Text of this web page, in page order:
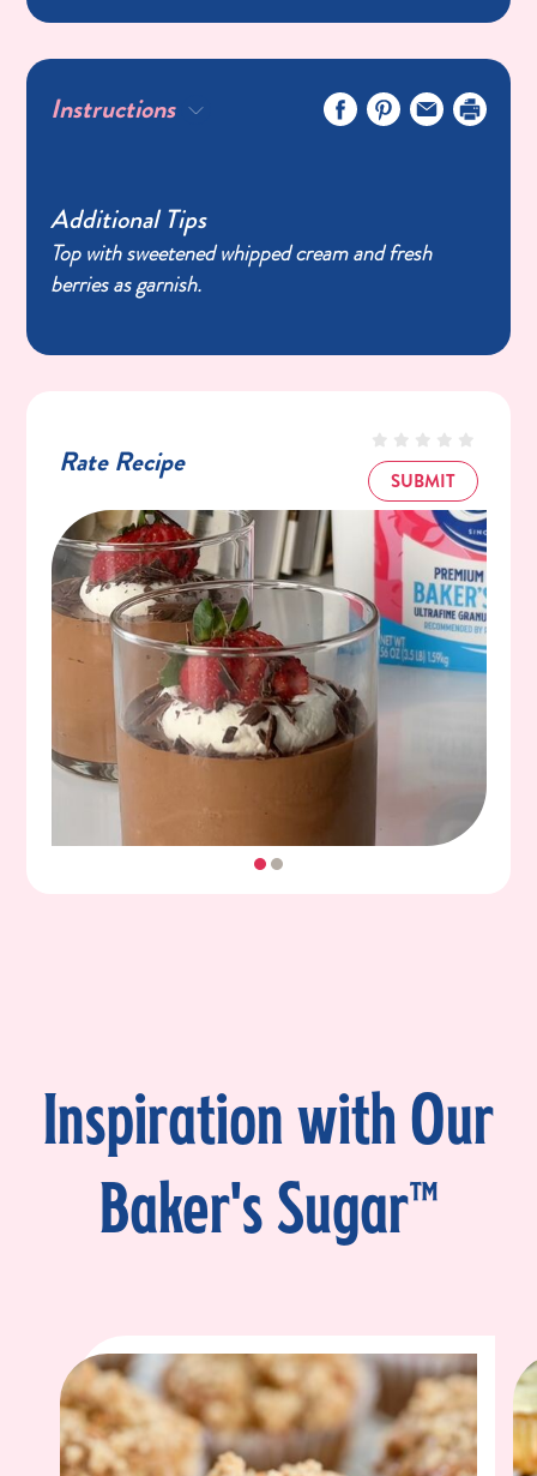
Instructions
Additional Tips
Top with sweetened whipped cream and fresh
berries as garnish.
Rate Recipe
SUBMIT
Inspiration with Our
Baker's Sugar™